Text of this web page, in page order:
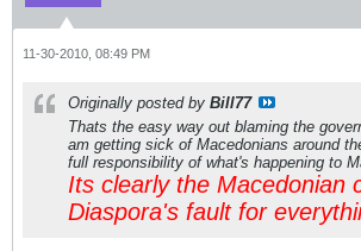
11-30-2010, 08:49 PM
Originally posted by Bill77
Thats the easy way out blaming the
am getting sick of Macedonians around
full responsibility of what's happening to
Its clearly the Macedonian
Diaspora's fault for